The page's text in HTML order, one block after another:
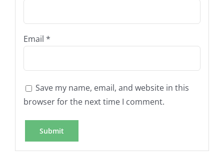
Email *
Save my name, email, and website in this
browser for the next time I comment.